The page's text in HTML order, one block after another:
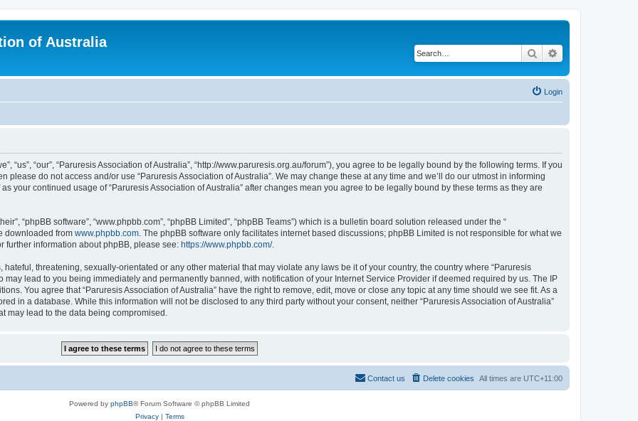
of Australia
Search
Login
“us”, “our”, “Paruresis Association of Australia”, “http://www.paruresis.org.au/forum”), you agree to be legally bound by the following terms. If you
do not access and/or use “Paruresis Association of Australia”. We may change these at any time and we’ll do our utmost in informing
your continued usage of “Paruresis Association of Australia” after changes mean you agree to be legally bound by these terms as they are
“phpBB software”, “www.phpbb.com”, “phpBB Limited”, “phpBB Teams”) which is a bulletin board solution released under the “
downloaded from www.phpbb.com . The phpBB software only facilitates internet based discussions; phpBB Limited is not responsible for what we
further information about phpBB, please see: https://www.phpbb.com/.
threatening, sexually-orientated or any other material that may violate any laws be it of your country, the country where “Paruresis
may lead to you being immediately and permanently banned, with notification of your Internet Service Provider if deemed required by us. The IP
You agree that “Paruresis Association of Australia” have the right to remove, edit, move or close any topic at any time should we see fit. As a
in a database. While this information will not be disclosed to any third party without your consent, neither “Paruresis Association of Australia”
may lead to the data being compromised.
All times are UTC+11:00
Delete cookies
Contact us
Powered by phpBB® Forum Software © phpBB Limited
Privacy| Terms